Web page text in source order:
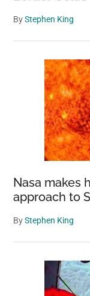
ByStephen King
Nasa makes
approach to
ByStephen King